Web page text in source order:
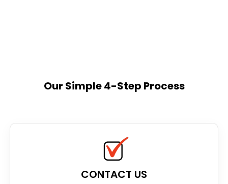
Our Simple 4-Step Process
CONTACT US